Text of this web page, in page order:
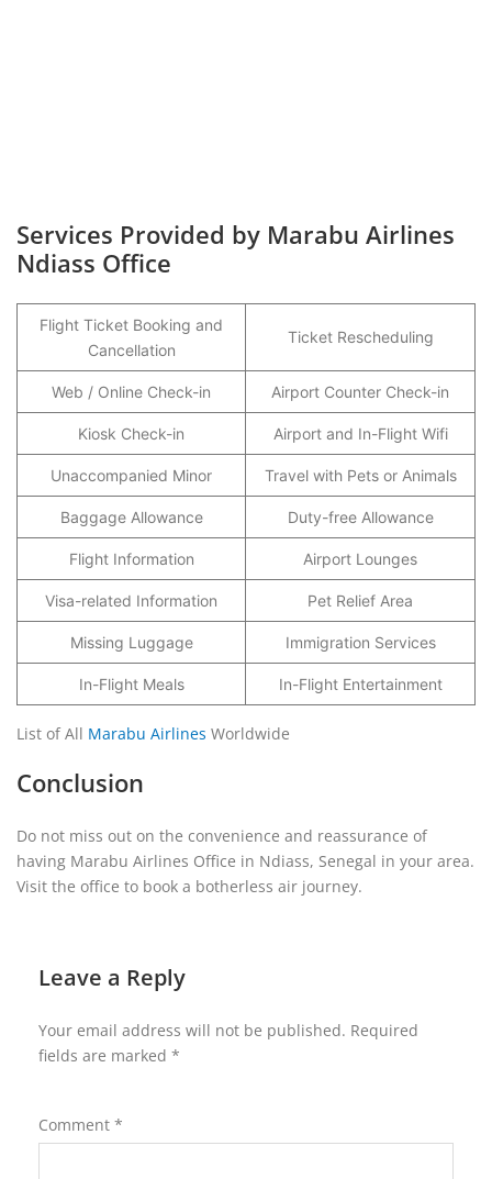
Services Provided by Marabu Airlines
Ndiass Office
Flight Ticket Booking and
Cancellation
Ticket Rescheduling
Web / Online Check-in Airport Counter Check-in
Kiosk Check-in Airport and In-Flight Wifi
Unaccompanied Minor Travel with Pets or Animals
Baggage Allowance Duty-free Allowance
Flight Information Airport Lounges
Visa-related Information Pet Relief Area
Missing Luggage Immigration Services
In-Flight Meals In-Flight Entertainment
List of All Marabu Airlines Worldwide
Conclusion
Do not miss out on the convenience and reassurance of
having Marabu Airlines Office in Ndiass, Senegal in your area.
Visit the office to book a botherless air journey.
Leave a Reply
Your email address will not be published. Required
fields are marked *
Comment *